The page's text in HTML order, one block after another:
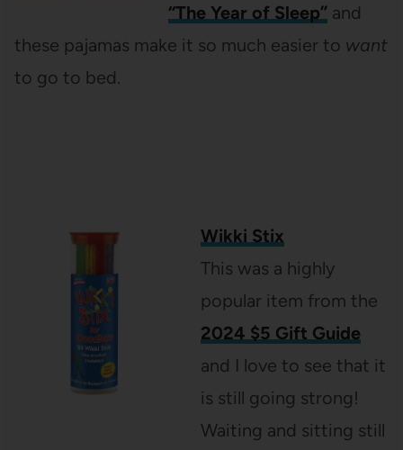
“The Year of Sleep”and
these pajamas make it so much easier to want
to go to bed.
Wikki Stix
This was a highly
popular item from the
2024 $5 Gift Guide
and I love to see that it
is still going strong!
Waiting and sitting still